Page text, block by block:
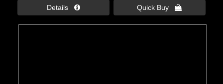
Details  Quick Buy 